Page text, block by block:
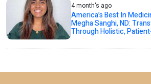
4 month's ago
America’s Best In
Megha Sanghi, ND:
Through Holistic,